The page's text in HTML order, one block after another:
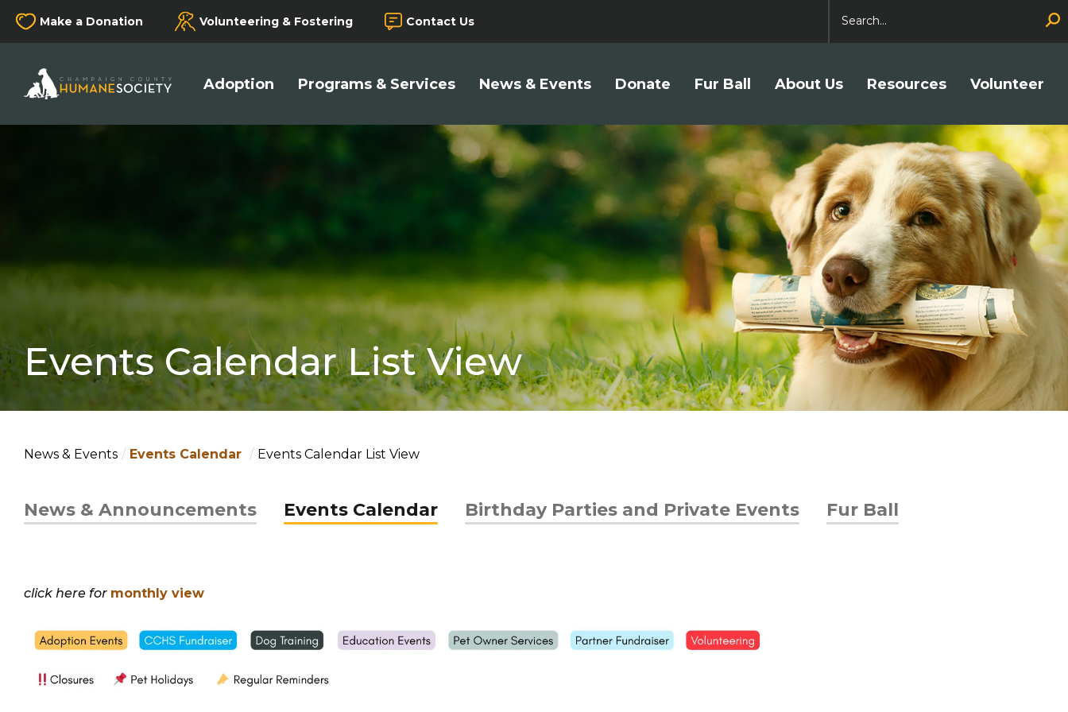
Make a Donation Volunteering & Fostering Contact Us
Search
Adoption Programs & Services News & Events Donate Fur Ball About Us Resources Volunteer
Events Calendar List View
News & Events Events Calendar Events Calendar List View
News & Announcements Events Calendar Birthday Parties and Private Events Fur Ball
click here for monthly view